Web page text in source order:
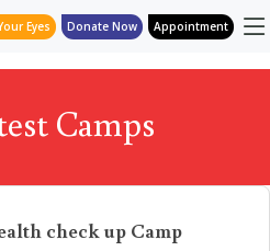
Eyes Donate Now Appointment
Camps
check up Camp